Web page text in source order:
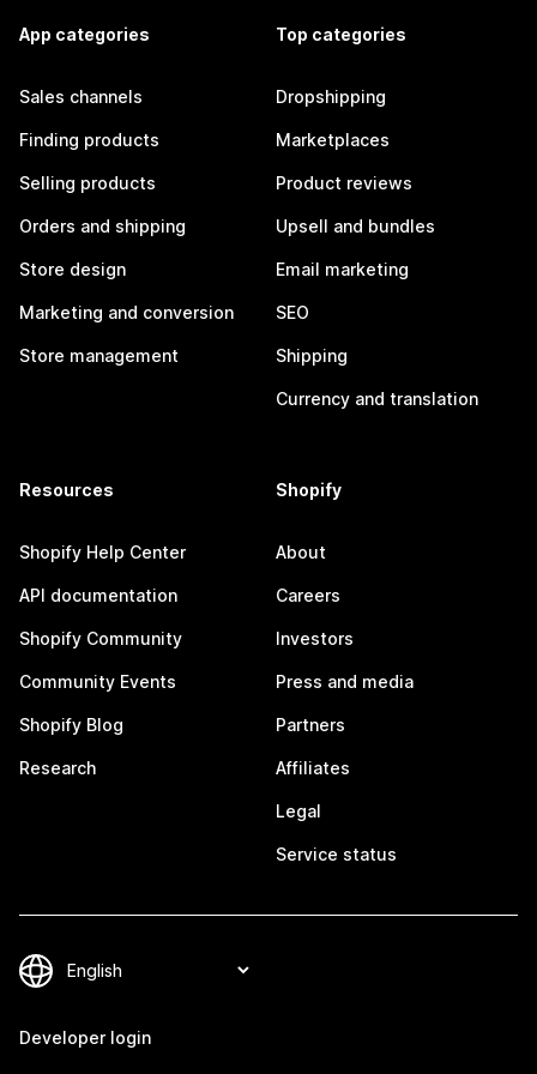
App categories
Sales channels
Finding products
Selling products
Orders and shipping
Store design
Marketing and conversion
Store management
Top categories
Dropshipping
Marketplaces
Product reviews
Upsell and bundles
Email marketing
SEO
Shipping
Currency and translation
Resources
Shopify Help Center
API documentation
Shopify Community
Community Events
Shopify Blog
Research
Shopify
About
Careers
Investors
Press and media
Partners
Affiliates
Legal
Service status
Developer login